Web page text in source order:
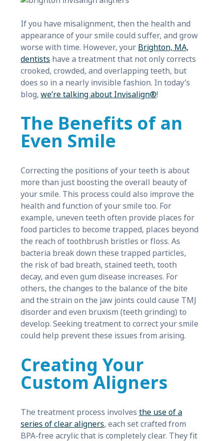
If you have misalignment, then the health and
appearance of your smile could suffer, and grow
worse with time. However, your Brighton, MA,
dentists have a treatment that not only corrects
crooked, crowded, and overlapping teeth, but
does so in a nearly invisible fashion. In today’s
blog, we’re talking about Invisalign®!
The Benefits of an
Even Smile
Correcting the positions of your teeth is about
more than just boosting the overall beauty of
your smile. This process could also improve the
health and function of your smile too. For
example, uneven teeth often provide places for
food particles to become trapped, places beyond
the reach of toothbrush bristles or floss. As
bacteria break down these trapped particles,
the risk of bad breath, stained teeth, tooth
decay, and even gum disease increases. For
others, the changes to the balance of the bite
and the strain on the jaw joints could cause TMJ
disorder and even bruxism (teeth grinding) to
develop. Seeking treatment to correct your smile
could help prevent these issues from arising.
Creating Your
Custom Aligners
The treatment process involves the use of a
series of clear aligners, each set crafted from
BPA-free acrylic that is completely clear. They fit